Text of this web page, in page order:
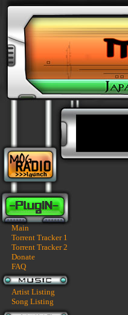
Main
Torrent Tracker 1
Torrent Tracker 2
Donate
FAQ
Artist Listing
Song Listing